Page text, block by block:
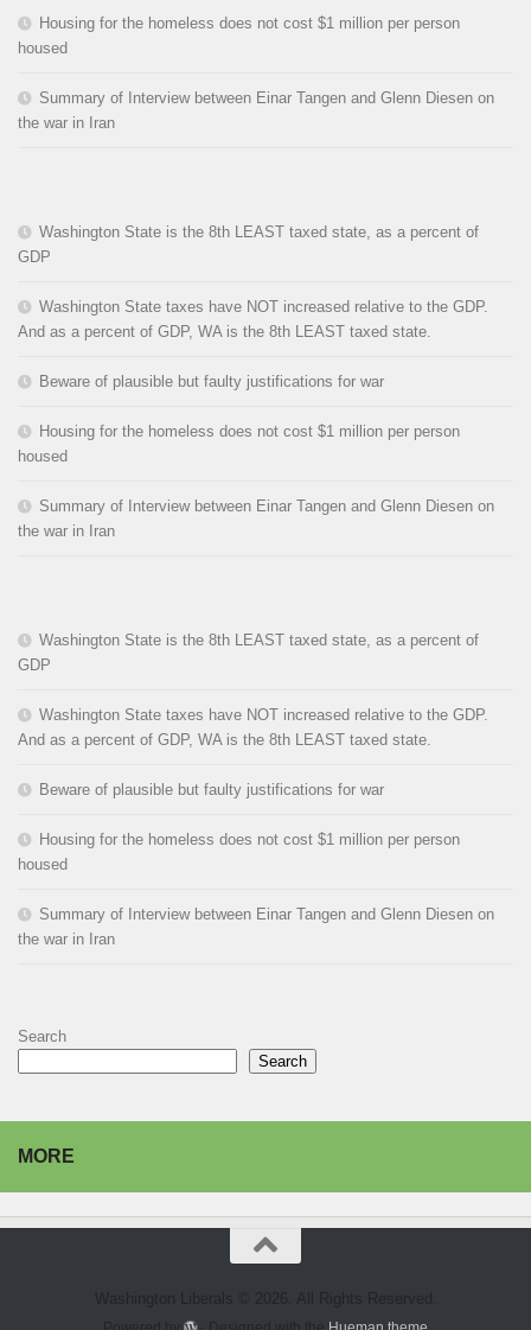
Housing for the homeless does not cost $1 million per person
housed
Summary of Interview between Einar Tangen and Glenn Diesen on
the war in Iran
Washington State is the 8th LEAST taxed state, as a percent of
GDP
Washington State taxes have NOT increased relative to the GDP.
And as a percent of GDP, WA is the 8th LEAST taxed state.
Beware of plausible but faulty justifications for war
Housing for the homeless does not cost $1 million per person
housed
Summary of Interview between Einar Tangen and Glenn Diesen on
the war in Iran
Washington State is the 8th LEAST taxed state, as a percent of
GDP
Washington State taxes have NOT increased relative to the GDP.
And as a percent of GDP, WA is the 8th LEAST taxed state.
Beware of plausible but faulty justifications for war
Housing for the homeless does not cost $1 million per person
housed
Summary of Interview between Einar Tangen and Glenn Diesen on
the war in Iran
Search
Search
MORE
Washington Liberals © 2026. All Rights Reserved.